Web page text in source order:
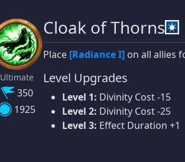
Ultimate
350
1925
Cloak of Thorns
Place [Radiance I] on all allies
Level Upgrades
Level 1: Divinity Cost -15
Level 2: Divinity Cost -25
Level 3: Effect Duration +1